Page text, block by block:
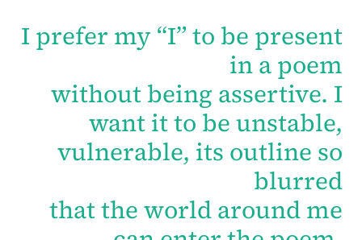
I prefer my “I” to be present
in a poem
without being assertive. I
want it to be unstable,
vulnerable, its outline so
blurred
that the world around me